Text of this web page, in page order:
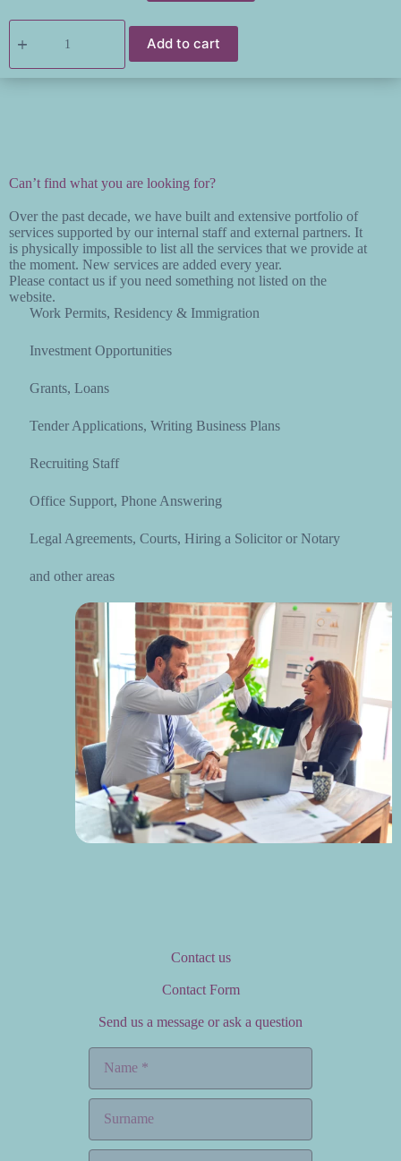
Add to cart
Can’t find what you are looking for?
Over the past decade, we have built and extensive portfolio of
services supported by our internal staff and external partners. It
is physically impossible to list all the services that we provide at
the moment. New services are added every year.
Please contact us if you need something not listed on the
website.
Work Permits, Residency & Immigration
Investment Opportunities
Grants, Loans
Tender Applications, Writing Business Plans
Recruiting Staff
Office Support, Phone Answering
Legal Agreements, Courts, Hiring a Solicitor or Notary
and other areas
Contact us
Contact Form
Send us a message or ask a question